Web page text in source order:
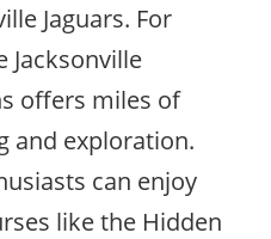
Jaguars. For
Jacksonville
offers miles of
and exploration.
can enjoy
like the Hidden